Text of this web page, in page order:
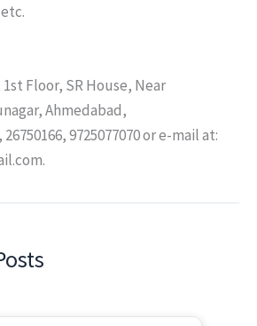
Floor, SR House, Near
Ahmedabad,
26750166, 9725077070 or e-mail at: